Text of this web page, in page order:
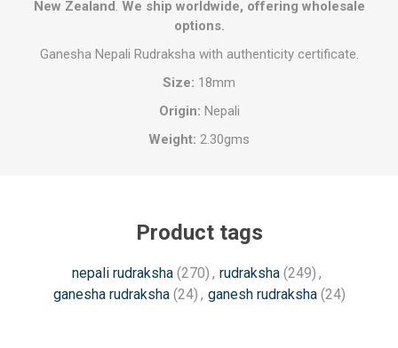
New Zealand. We ship worldwide, offering wholesale
options.
Ganesha Nepali Rudraksha with authenticity certificate.
Size: 18mm
Origin: Nepali
Weight: 2.30gms
Product tags
nepali rudraksha (270) , rudraksha (249) ,
ganesha rudraksha (24) , ganesh rudraksha (24)